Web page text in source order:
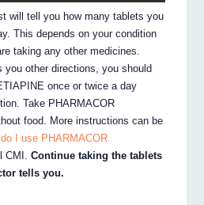
will tell you how many tablets you
This depends on your condition
taking any other medicines.
you other directions, you should
once or twice a day
Take PHARMACOR
food. More instructions can be
I use PHARMACOR
CMI.Continue taking the tablets
tells you.